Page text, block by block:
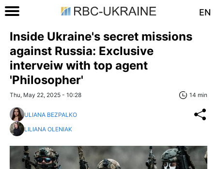
EN
Inside Ukraine's secret missions
against Russia: Exclusive
interveiw with top agent
'Philosopher'
Thu, May 22, 2025 - 10:28 14 min
ULIANA BEZPALKO
LILIANA OLENIAK